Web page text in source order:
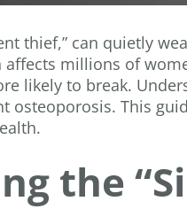
thief,” can quietly
millions of
likely to break.
osteoporosis. This
the